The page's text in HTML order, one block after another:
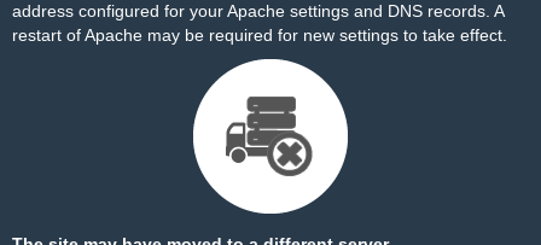
address configured for your Apache settings and DNS records. A
restart of Apache may be required for new settings to take effect.